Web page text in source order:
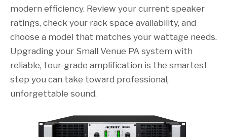
modern efficiency. Review your current speaker
ratings, check your rack space availability, and
choose a model that matches your wattage needs.
Upgrading your Small Venue PA system with
reliable, tour-grade amplification is the smartest
step you can take toward professional,
unforgettable sound.